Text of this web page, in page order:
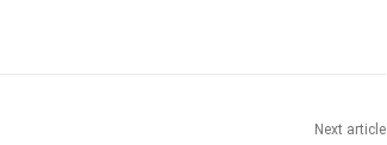
Next article